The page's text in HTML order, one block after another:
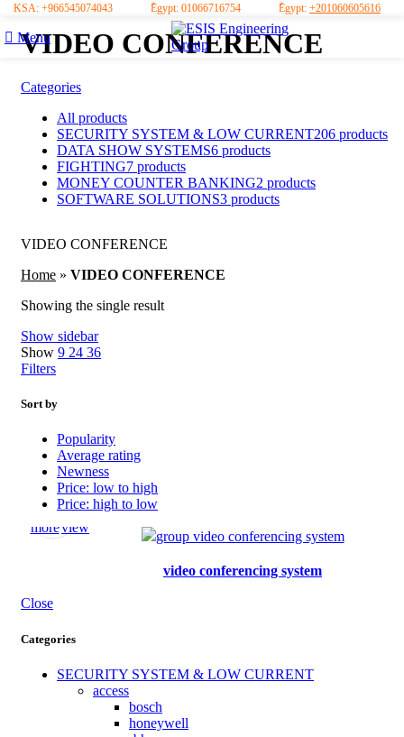
KSA: +966545074043 ُEgypt: 01066716754 ُEgypt: +201060605616
Menu
VIDEO CONFERENCE
Categories
All products
SECURITY SYSTEM & LOW CURRENT206 products
DATA SHOW SYSTEMS6 products
FIGHTING7 products
MONEY COUNTER BANKING2 products
SOFTWARE SOLUTIONS3 products
Close
Categories
SECURITY SYSTEM & LOW CURRENT
access
bosch
honeywell
VIDEO CONFERENCE
Home » VIDEO CONFERENCE
Showing the single result
Show sidebar
Show 9 24 36
Filters
Sort by
Popularity
Average rating
Newness
Price: low to high
Price: high to low
Read
more
Quick
view
video conferencing system